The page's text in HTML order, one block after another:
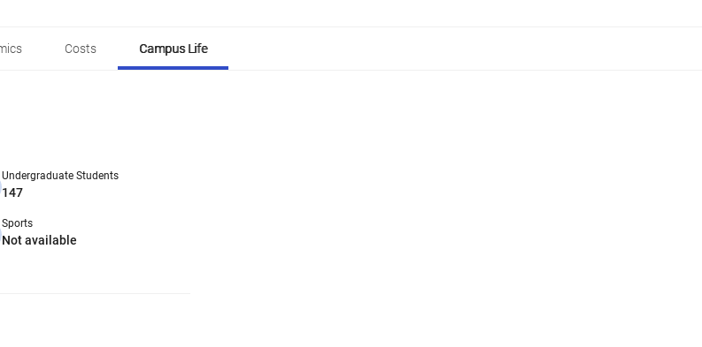
Costs Campus Life
Undergraduate Students
147
Sports
Not available